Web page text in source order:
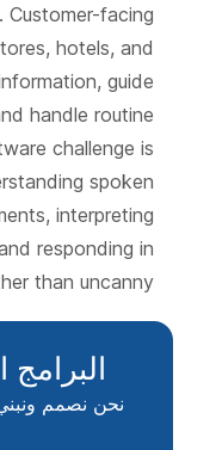
facing
hotels, and
guide
handle routine
challenge is
spoken
interpreting
responding in
than uncanny.
البرامج
نحن نصمم